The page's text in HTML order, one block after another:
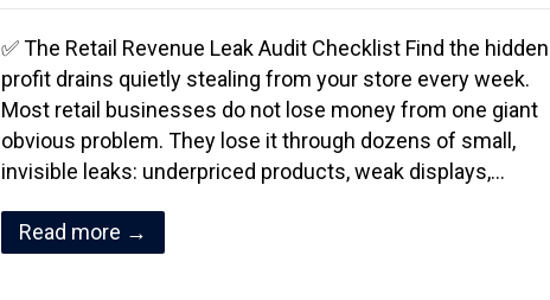
✅ The Retail Revenue Leak Audit Checklist Find the hidden
profit drains quietly stealing from your store every week.
Most retail businesses do not lose money from one giant
obvious problem. They lose it through dozens of small,
invisible leaks: underpriced products, weak displays,…
Read more →